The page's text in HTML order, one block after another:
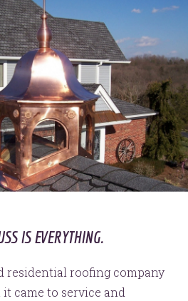
IS EVERYTHING.
residential roofing company
came to service and